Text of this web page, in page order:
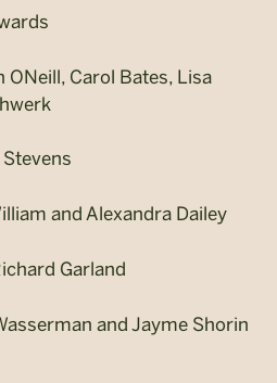
ONeill, Carol Bates, Lisa
Stevens
and Alexandra Dailey
Garland
and Jayme Shorin